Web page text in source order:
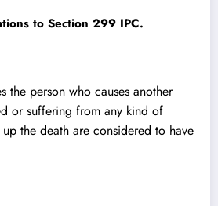
to Section 299 IPC.
the person who causes another
or suffering from any kind of
the death are considered to have